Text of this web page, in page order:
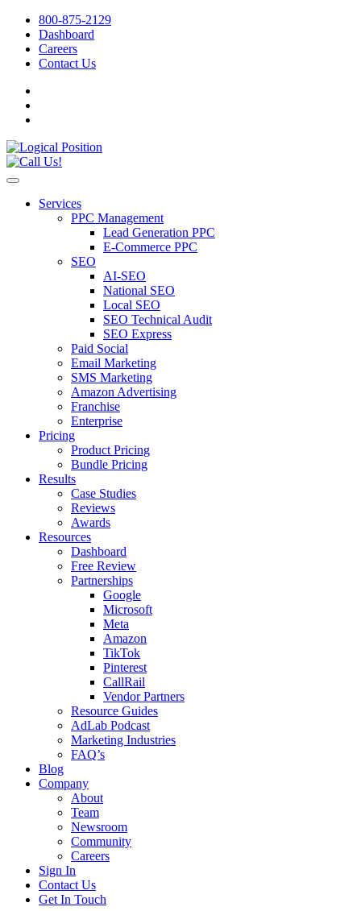
800-875-2129
Dashboard
Careers
Contact Us
Services
PPC Management
Lead Generation PPC
E-Commerce PPC
SEO
AI-SEO
National SEO
Local SEO
SEO Technical Audit
SEO Express
Paid Social
Email Marketing
SMS Marketing
Amazon Advertising
Franchise
Enterprise
Pricing
Product Pricing
Bundle Pricing
Results
Case Studies
Reviews
Awards
Resources
Dashboard
Free Review
Partnerships
Google
Microsoft
Meta
Amazon
TikTok
Pinterest
CallRail
Vendor Partners
Resource Guides
AdLab Podcast
Marketing Industries
FAQ’s
Blog
Company
About
Team
Newsroom
Community
Careers
Sign In
Contact Us
Get In Touch